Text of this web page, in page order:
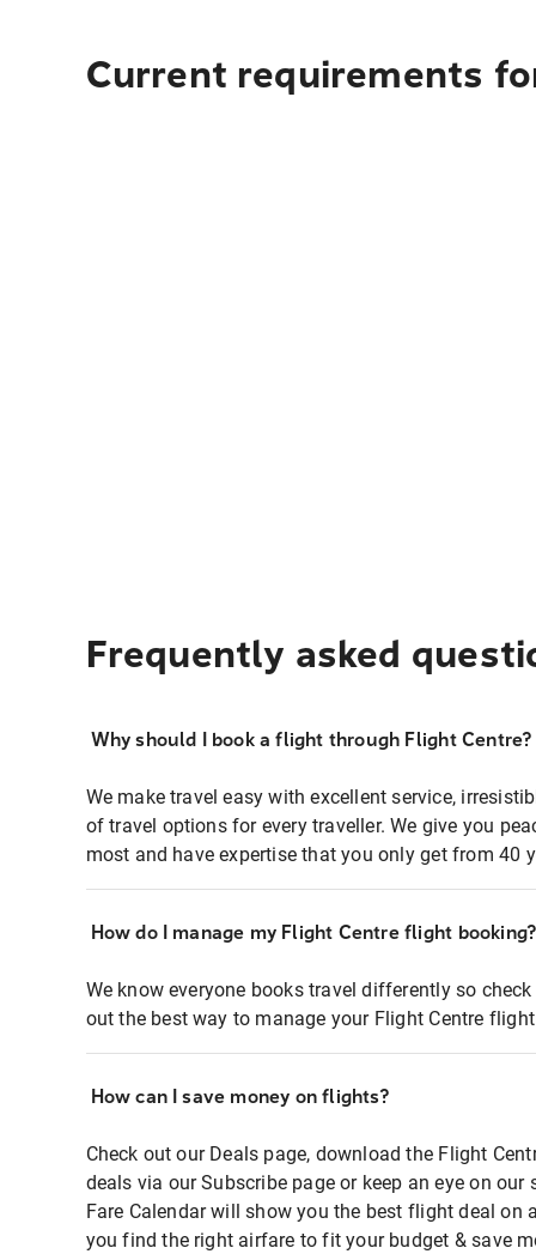
Current requirements
Frequently asked
Why should I book a flight through Flight Centre?
We make travel easy with excellent service,
of travel options for every traveller. We give you
most and have expertise that you only get from 40
How do I manage my Flight Centre flight booking?
We know everyone books travel differently so
out the best way to manage your Flight Centre
How can I save money on flights?
Check out our Deals page, download the Flight
deals via our Subscribe page or keep an eye on
Fare Calendar will show you the best flight deal on
you find the right airfare to fit your budget & save